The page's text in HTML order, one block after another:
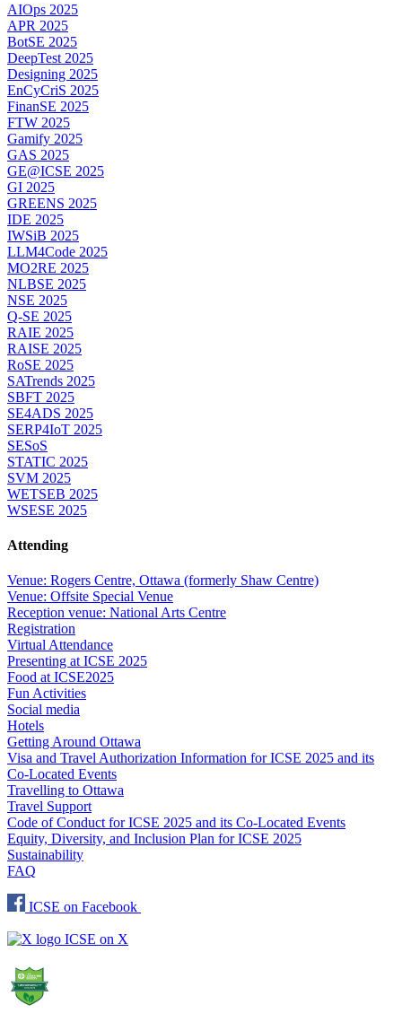
AIOps 2025
APR 2025
BotSE 2025
DeepTest 2025
Designing 2025
EnCyCriS 2025
FinanSE 2025
FTW 2025
Gamify 2025
GAS 2025
GE@ICSE 2025
GI 2025
GREENS 2025
IDE 2025
IWSiB 2025
LLM4Code 2025
MO2RE 2025
NLBSE 2025
NSE 2025
Q-SE 2025
RAIE 2025
RAISE 2025
RoSE 2025
SATrends 2025
SBFT 2025
SE4ADS 2025
SERP4IoT 2025
SESoS
STATIC 2025
SVM 2025
WETSEB 2025
WSESE 2025
Attending
Venue: Rogers Centre, Ottawa (formerly Shaw Centre)
Venue: Offsite Special Venue
Reception venue: National Arts Centre
Registration
Virtual Attendance
Presenting at ICSE 2025
Food at ICSE2025
Fun Activities
Social media
Hotels
Getting Around Ottawa
Visa and Travel Authorization Information for ICSE 2025 and its
Co-Located Events
Travelling to Ottawa
Travel Support
Code of Conduct for ICSE 2025 and its Co-Located Events
Equity, Diversity, and Inclusion Plan for ICSE 2025
Sustainability
FAQ
ICSE on Facebook
ICSE on X